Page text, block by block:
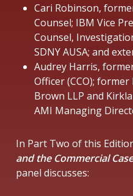
Cari Robinson,
Counsel; IBM Vice
Counsel,
SDNY AUSA; and
Audrey Harris,
Officer (CCO);
Brown LLP and
AMI Managing
In Part Two of this
and the Commercial
panel discusses: